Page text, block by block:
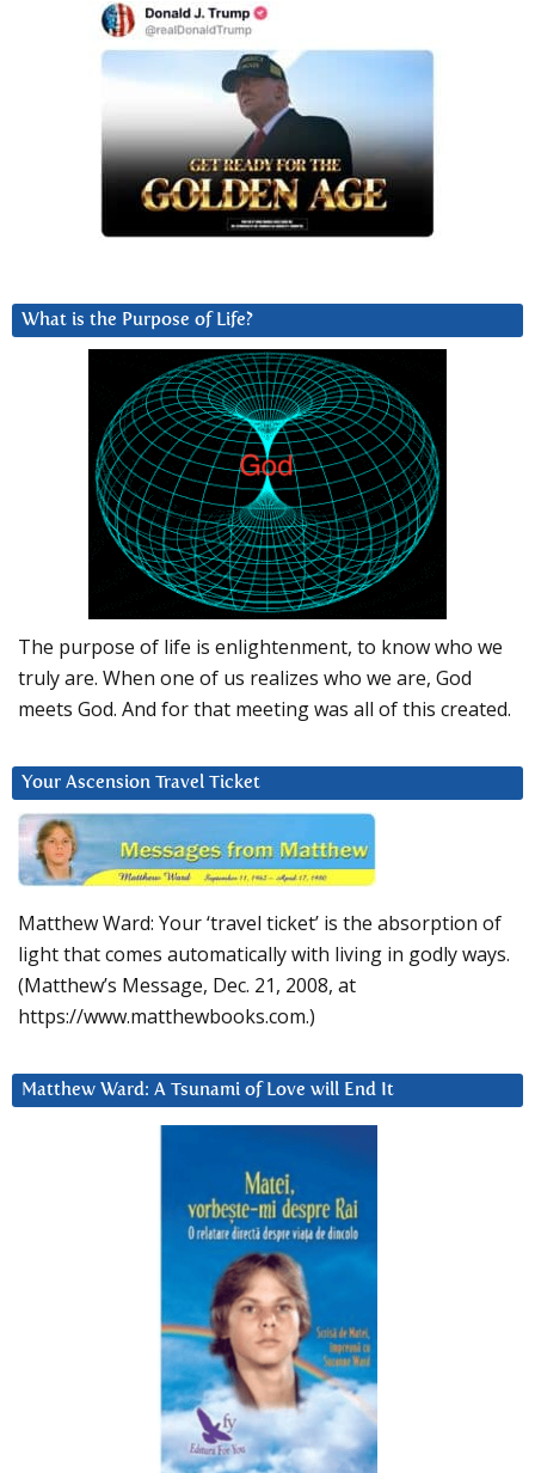
What is the Purpose of Life?
The purpose of life is enlightenment, to know who we
truly are. When one of us realizes who we are, God
meets God. And for that meeting was all of this created.
Your Ascension Travel Ticket
Matthew Ward: Your ‘travel ticket’ is the absorption of
light that comes automatically with living in godly ways.
(Matthew’s Message, Dec. 21, 2008, at
https://www.matthewbooks.com.)
Matthew Ward: A Tsunami of Love will End It